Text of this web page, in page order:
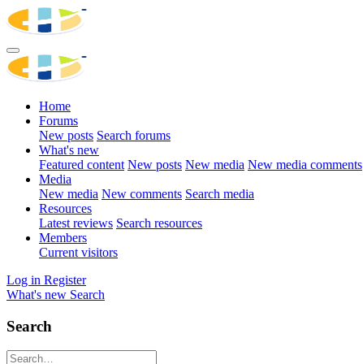
Home
Forums
New posts Search forums
What's new
Featured content New posts New media New media comments
Media
New media New comments Search media
Resources
Latest reviews Search resources
Members
Current visitors
Log in Register
What's new Search
Search